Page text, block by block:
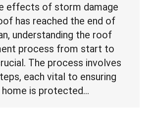
effects of storm damage
has reached the end of
understanding the roof
process from start to
The process involves
each vital to ensuring
is protected…